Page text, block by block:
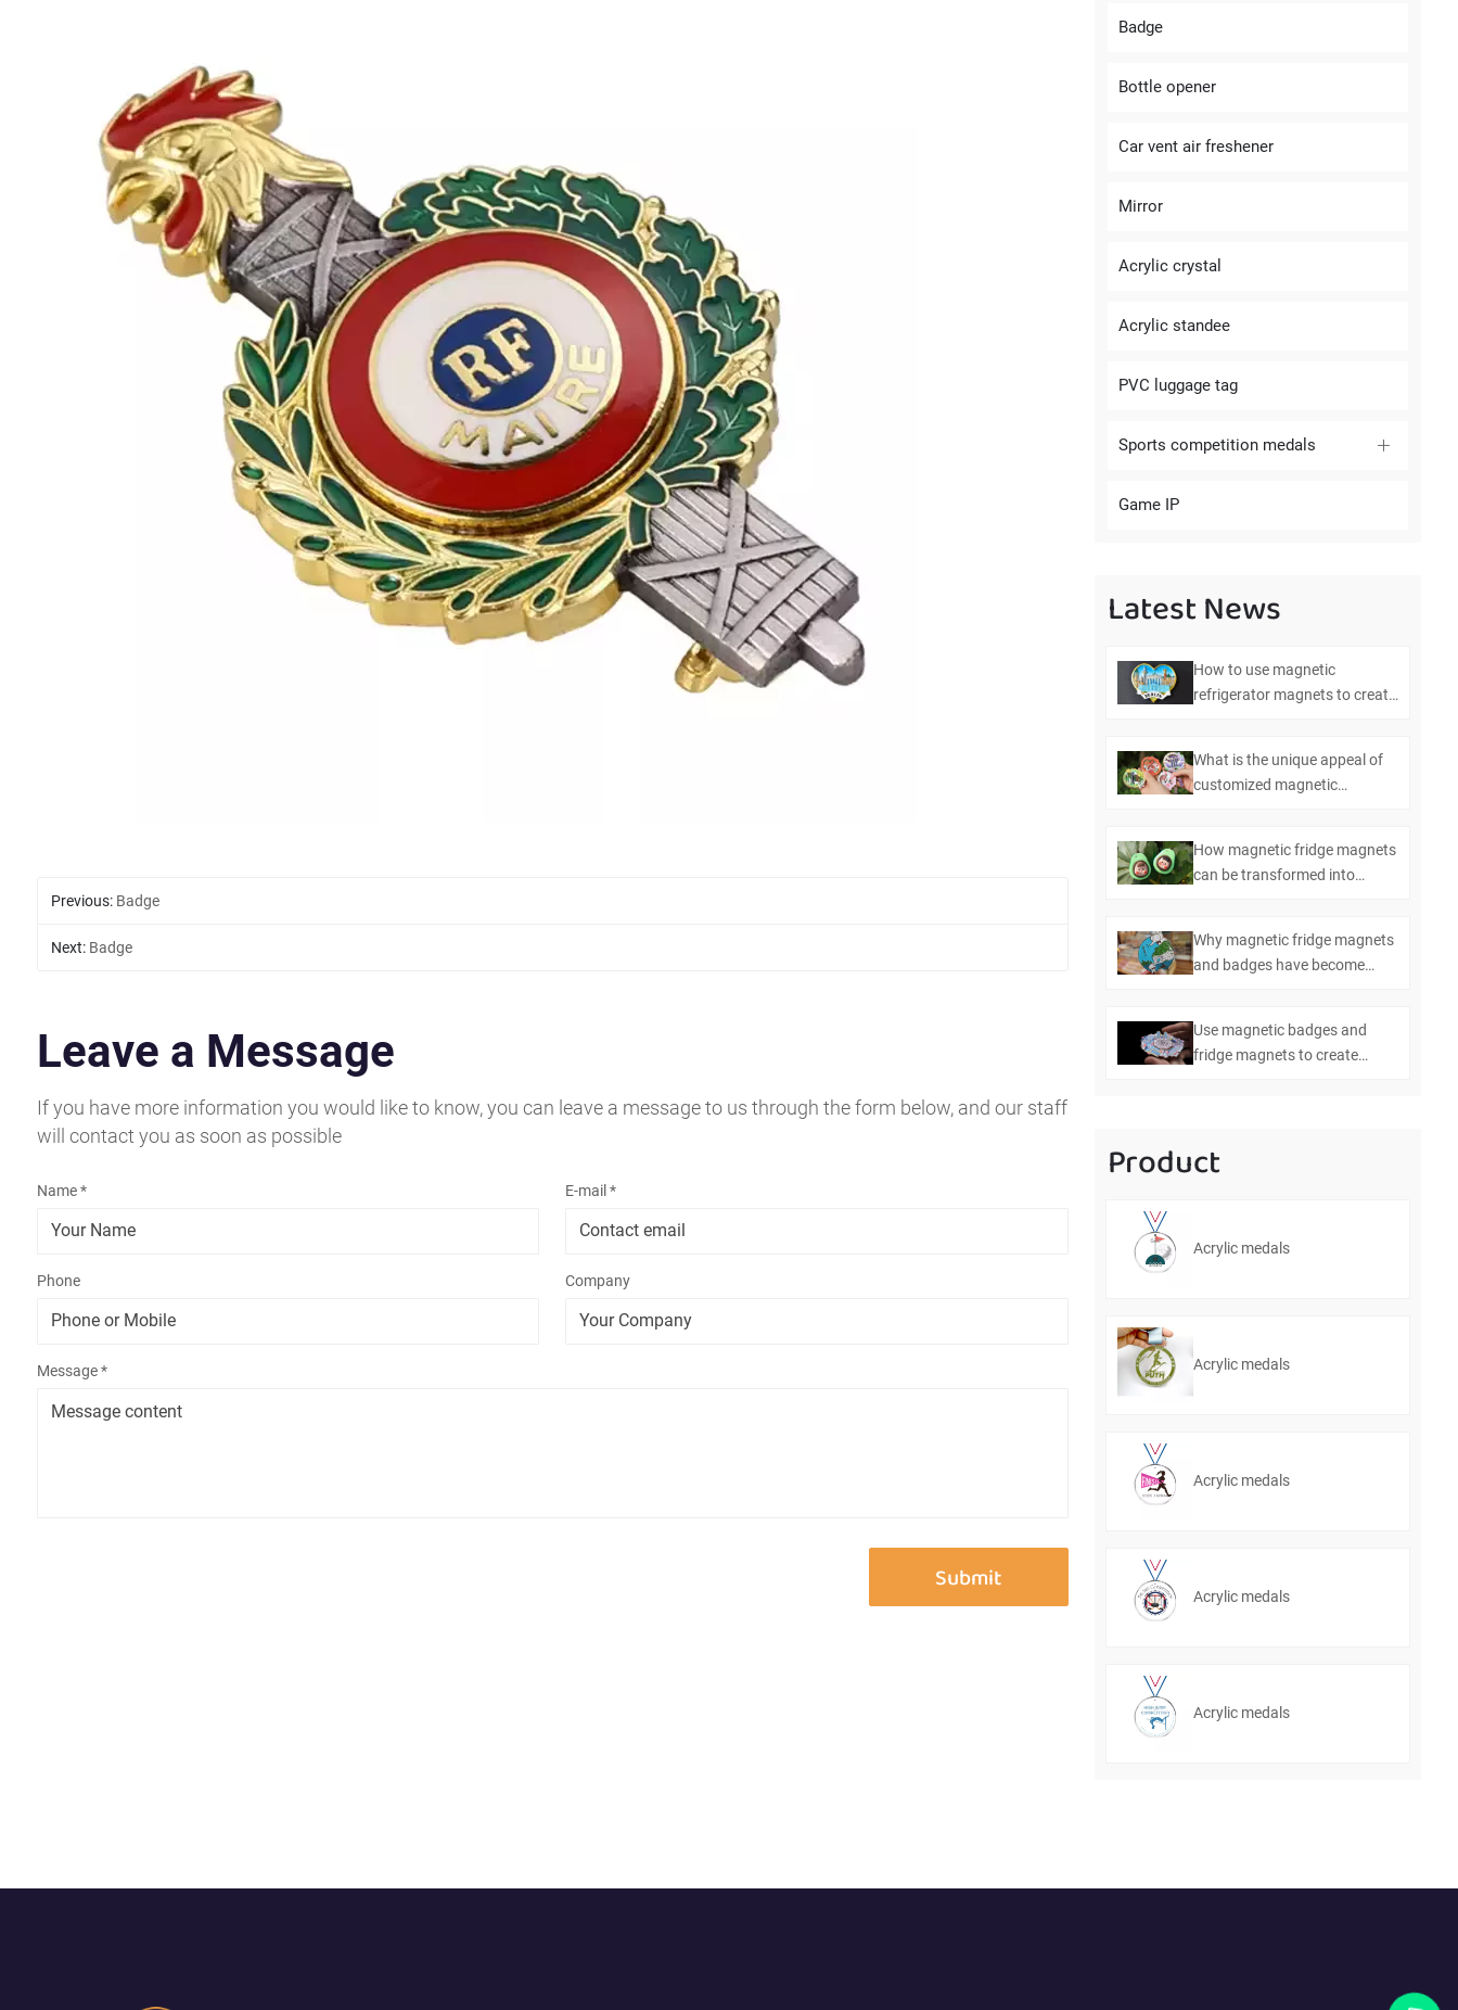
Previous: Badge
Next: Badge
Leave a Message
If you have more information you would like to know, you can leave a message to us through the form below, and our staff
will contact you as soon as possible
Name * E-mail *
Phone Company
Message *
Badge
Bottle opener
Car vent air freshener
Mirror
Acrylic crystal
Acrylic standee
PVC luggage tag
Sports competition medals
Game IP
Latest News
How to use magnetic
refrigerator magnets to create
What is the unique appeal of
customized magnetic
How magnetic fridge magnets
can be transformed into
Why magnetic fridge magnets
and badges have become
Use magnetic badges and
fridge magnets to create
Product
Acrylic medals
Acrylic medals
Acrylic medals
Acrylic medals
Acrylic medals